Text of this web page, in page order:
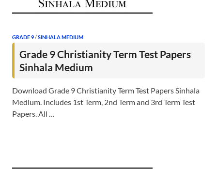
GRADE 9/SINHALA MEDIUM
Grade 9 Christianity Term Test Papers
Sinhala Medium
Download Grade 9 Christianity Term Test Papers Sinhala
Medium. Includes 1st Term, 2nd Term and 3rd Term Test
Papers. All …